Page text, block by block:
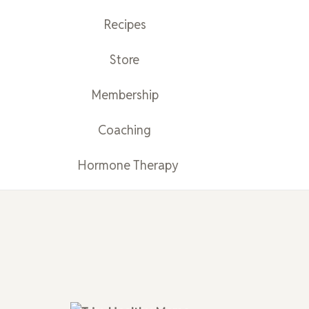
Recipes
Store
Membership
Coaching
Hormone Therapy